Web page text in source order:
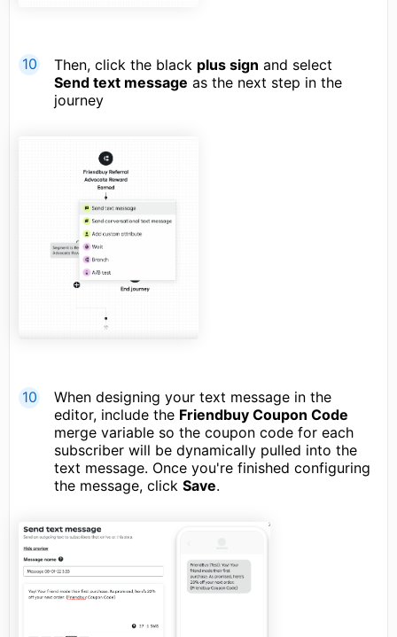
Then, click the black plus sign and select
Send text message as the next step in the
journey
When designing your text message in the
editor, include the Friendbuy Coupon Code
merge variable so the coupon code for each
subscriber will be dynamically pulled into the
text message. Once you're finished configuring
the message, click Save.